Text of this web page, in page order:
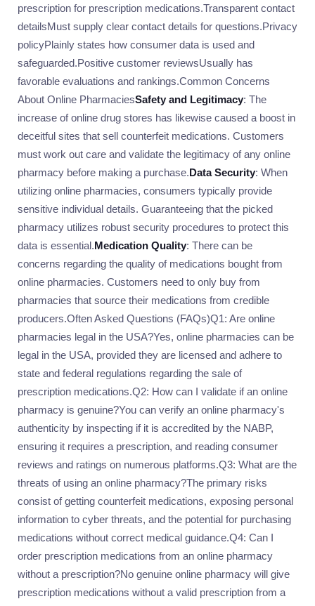
prescription for prescription medications.Transparent contact
detailsMust supply clear contact details for questions.Privacy
policyPlainly states how consumer data is used and
safeguarded.Positive customer reviewsUsually has
favorable evaluations and rankings.Common Concerns
About Online PharmaciesSafety and Legitimacy: The
increase of online drug stores has likewise caused a boost in
deceitful sites that sell counterfeit medications. Customers
must work out care and validate the legitimacy of any online
pharmacy before making a purchase.Data Security: When
utilizing online pharmacies, consumers typically provide
sensitive individual details. Guaranteeing that the picked
pharmacy utilizes robust security procedures to protect this
data is essential.Medication Quality: There can be
concerns regarding the quality of medications bought from
online pharmacies. Customers need to only buy from
pharmacies that source their medications from credible
producers.Often Asked Questions (FAQs)Q1: Are online
pharmacies legal in the USA?Yes, online pharmacies can be
legal in the USA, provided they are licensed and adhere to
state and federal regulations regarding the sale of
prescription medications.Q2: How can I validate if an online
pharmacy is genuine?You can verify an online pharmacy's
authenticity by inspecting if it is accredited by the NABP,
ensuring it requires a prescription, and reading consumer
reviews and ratings on numerous platforms.Q3: What are the
threats of using an online pharmacy?The primary risks
consist of getting counterfeit medications, exposing personal
information to cyber threats, and the potential for purchasing
medications without correct medical guidance.Q4: Can I
order prescription medications from an online pharmacy
without a prescription?No genuine online pharmacy will give
prescription medications without a valid prescription from a